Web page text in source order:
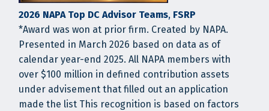
2026 NAPA Top DC Advisor Teams, FSRP
*Award was won at prior firm. Created by NAPA.
Presented in March 2026 based on data as of
calendar year-end 2025. All NAPA members with
over $100 million in defined contribution assets
under advisement that filled out an application
made the list This recognition is based on factors